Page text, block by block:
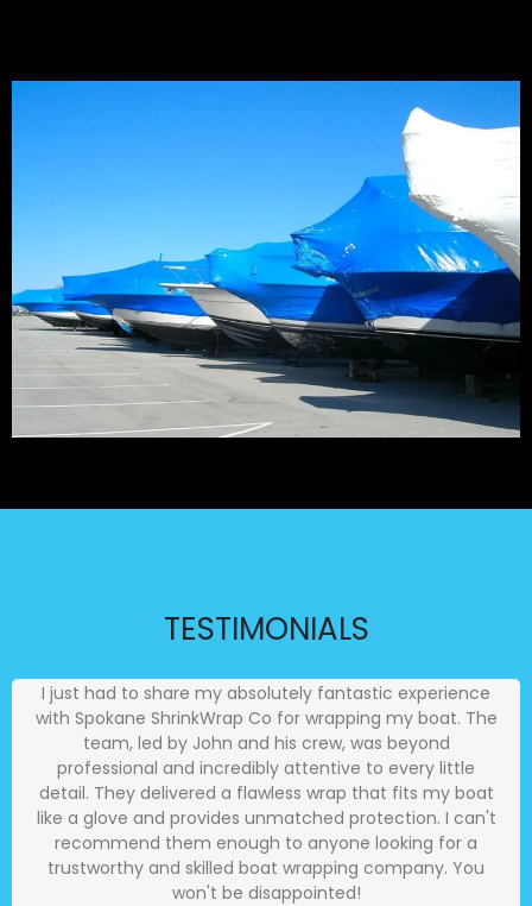
TESTIMONIALS
I just had to share my absolutely fantastic experience
with Spokane ShrinkWrap Co for wrapping my boat. The
team, led by John and his crew, was beyond
professional and incredibly attentive to every little
detail. They delivered a flawless wrap that fits my boat
like a glove and provides unmatched protection. I can't
recommend them enough to anyone looking for a
trustworthy and skilled boat wrapping company. You
won't be disappointed!